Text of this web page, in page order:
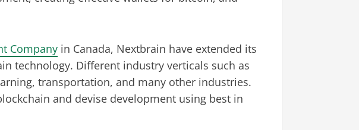
Company in Canada, Nextbrain have extended its
technology. Different industry verticals such as
transportation, and many other industries.
and devise development using best in